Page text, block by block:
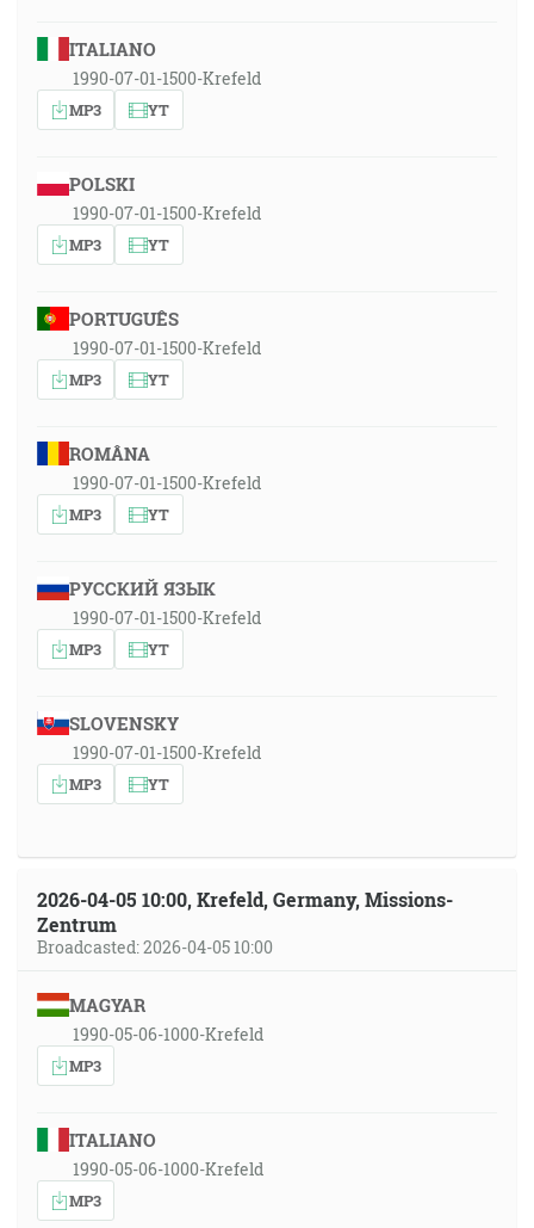
ITALIANO
1990-07-01-1500-Krefeld
MP3 YT
POLSKI
1990-07-01-1500-Krefeld
MP3 YT
PORTUGUÊS
1990-07-01-1500-Krefeld
MP3 YT
ROMÂNA
1990-07-01-1500-Krefeld
MP3 YT
РУССКИЙ ЯЗЫК
1990-07-01-1500-Krefeld
MP3 YT
SLOVENSKY
1990-07-01-1500-Krefeld
MP3 YT
2026-04-05 10:00, Krefeld, Germany, Missions-
Zentrum
Broadcasted: 2026-04-05 10:00
MAGYAR
1990-05-06-1000-Krefeld
MP3
ITALIANO
1990-05-06-1000-Krefeld
MP3